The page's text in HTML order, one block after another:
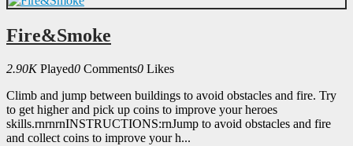
Fire&Smoke
2.90K Played0 Comments0 Likes
Climb and jump between buildings to avoid obstacles and fire. Try
to get higher and pick up coins to improve your heroes
skills.rnrnrnINSTRUCTIONS:rnJump to avoid obstacles and fire
and collect coins to improve your h...